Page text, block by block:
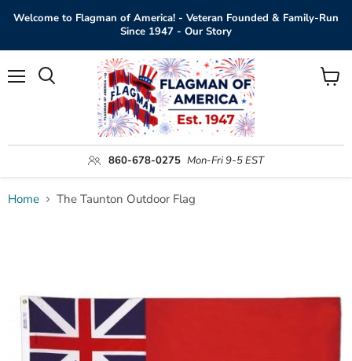
Welcome to Flagman of America! - Veteran Founded & Family-Run
Since 1947 - Our Story
860-678-0275 Mon-Fri 9-5 EST
View
Home The Taunton Outdoor Flag